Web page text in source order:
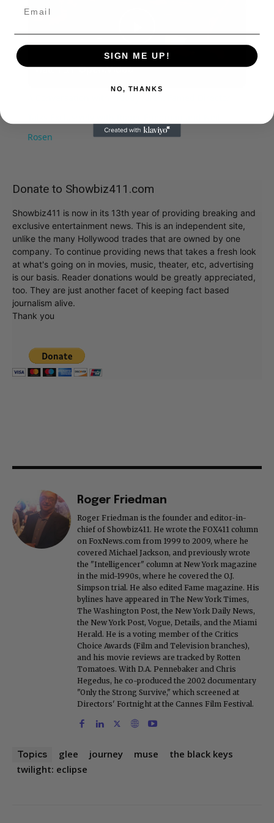
Play
Video
Watch on
Rosen
Donate to Showbiz411.com
Showbiz411 is now in its 13th year of providing breaking and
exclusive entertainment news. This is an independent site,
unlike the many Hollywood trades that are owned by one
company. To continue providing news that takes a fresh look
at what's going on in movies, music, theater, etc, advertising
is our basis. Reader donations would be greatly appreciated,
too. They are just another facet of keeping fact based
journalism alive.
Thank you
Roger Friedman
Roger Friedman is the founder and editor-in-
chief of Showbiz411. He wrote the FOX411 column
on FoxNews.com from 1999 to 2009, where he
covered Michael Jackson, and previously wrote
the "Intelligencer" column at New York magazine
in the mid-1990s, where he covered the O.J.
Simpson trial. He also edited Fame magazine. His
bylines have appeared in The New York Times,
The Washington Post, the New York Daily News,
the New York Post, Vogue, Details, and the Miami
Herald. He is a voting member of the Critics
Choice Awards (Film and Television branches),
and his movie reviews are tracked by Rotten
Tomatoes. With D.A. Pennebaker and Chris
Hegedus, he co-produced the 2002 documentary
"Only the Strong Survive," which screened at
Directors' Fortnight at the Cannes Film Festival.
Topics glee journey muse
the black keys
twilight: eclipse
SIGN ME UP!
NO, THANKS